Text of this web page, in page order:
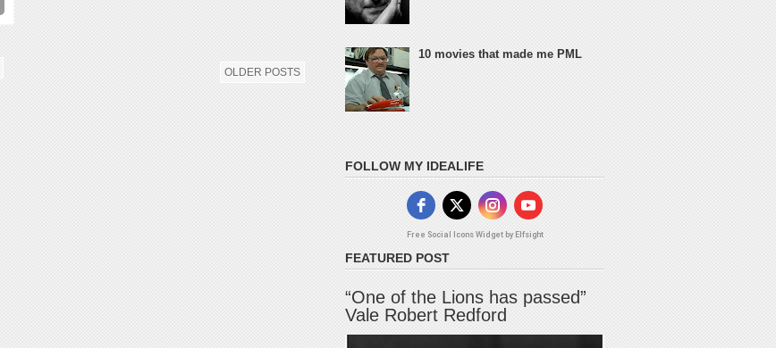
OLDER POSTS
10 movies that made me PML
FOLLOW MY IDEALIFE
Free Social Icons Widget by Elfsight
FEATURED POST
“One of the Lions has passed”
Vale Robert Redford